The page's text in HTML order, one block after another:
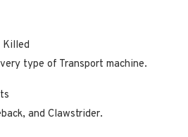
Killed
type of Transport machine.
and Clawstrider.